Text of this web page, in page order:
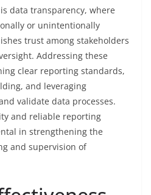
data transparency, where
or unintentionally
trust among stakeholders
Addressing these
clear reporting standards,
and leveraging
validate data processes.
and reliable reporting
in strengthening the
and supervision of